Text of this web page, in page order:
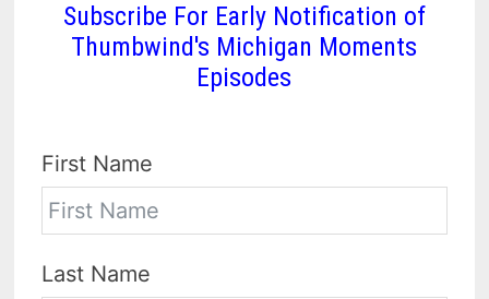
Subscribe For Early Notification of
Thumbwind's Michigan Moments
Episodes
First Name
Last Name